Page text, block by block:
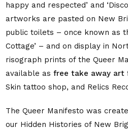
happy and respected’ and
artworks are pasted on New
public toilets – once known as
Cottage’ – and on display in
risograph prints of the Queer
available asfree take away art
Skin tattoo shop, and Relics
The Queer Manifesto was
our Hidden Histories of New